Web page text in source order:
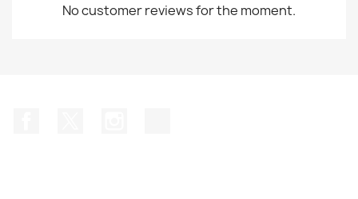
No customer reviews for the moment.